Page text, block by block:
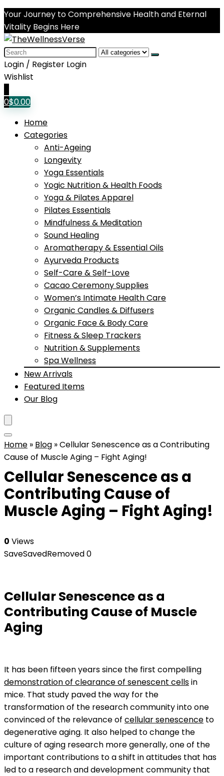
Your Journey to Comprehensive Health and Eternal
Vitality Begins Here
Search
for:
Login / Register Login
Wishlist
0$0.00
Home
Categories
Anti-Ageing
Longevity
Yoga Essentials
Yogic Nutrition & Health Foods
Yoga & Pilates Apparel
Pilates Essentials
Mindfulness & Meditation
Sound Healing
Aromatherapy & Essential Oils
Ayurveda Products
Self-Care & Self-Love
Cacao Ceremony Supplies
Women’s Intimate Health Care
Organic Candles & Diffusers
Organic Face & Body Care
Fitness & Sleep Trackers
Nutrition & Supplements
Spa Wellness
New Arrivals
Featured Items
Our Blog
Home » Blog »Cellular Senescence as a Contributing
Cause of Muscle Aging – Fight Aging!
Cellular Senescence as a
Contributing Cause of
Muscle Aging – Fight Aging!
0 Views
SaveSavedRemoved0
Cellular Senescence as a
Contributing Cause of Muscle
Aging
It has been fifteen years since the first compelling
demonstration of clearance of senescent cellsin
mice. That study paved the way for the
transformation of the research community into one
convinced of the relevance of cellular senescence to
degenerative aging. It also helped to change the
culture of aging research more generally, one of the
important contributions to a shift in attitudes that has
led to a research and development community that